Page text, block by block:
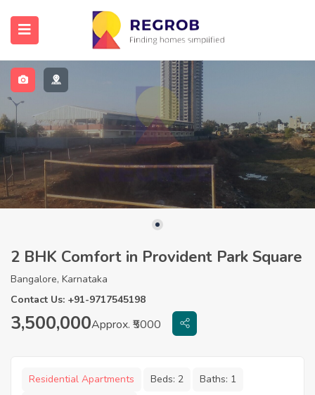
2 BHK Comfort in Provident Park Square
Bangalore, Karnataka
Contact Us: +91-9717545198
3,500,000Approx. ₹5000
Residential Apartments Beds: 2 Baths: 1